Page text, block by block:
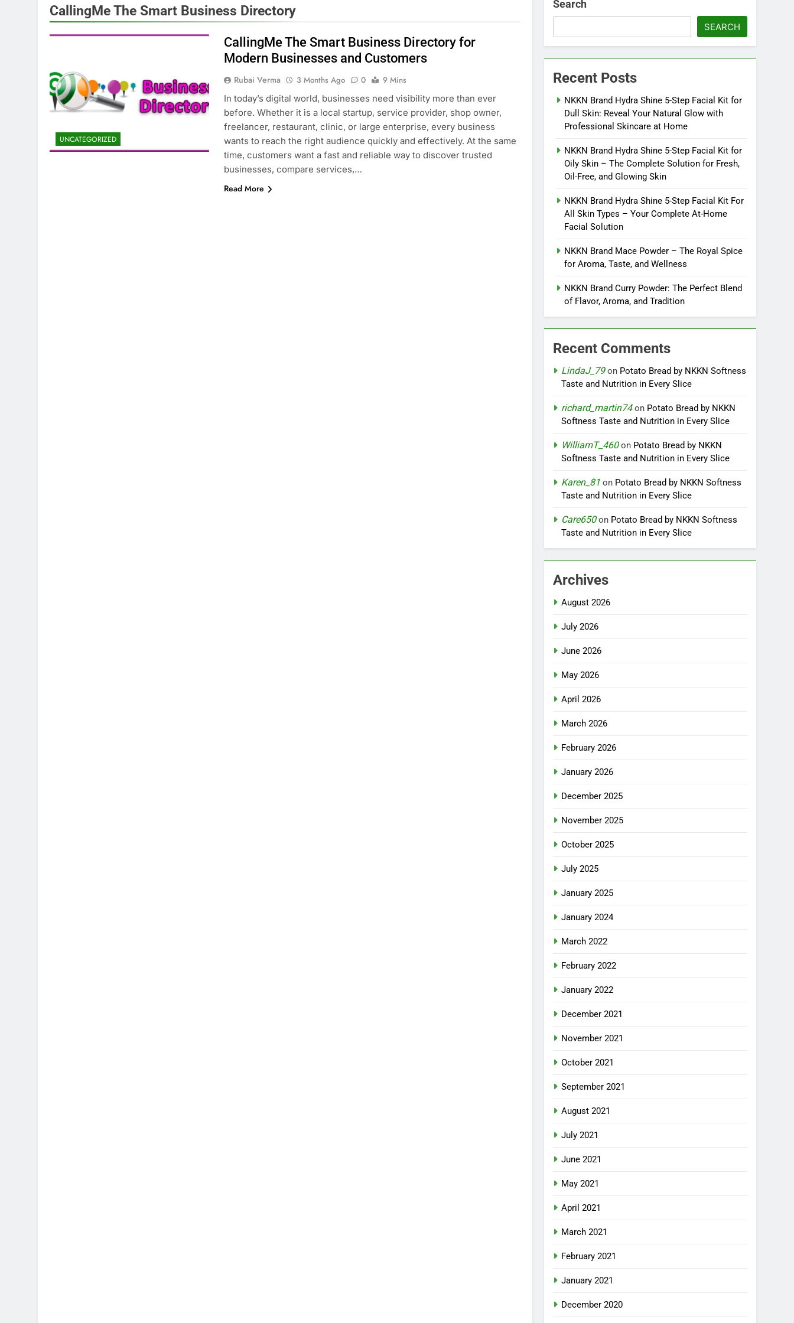
CallingMe The Smart Business Directory
UNCATEGORIZED
CallingMe The Smart Business Directory for
Modern Businesses and Customers
Rubai Verma 3 Months Ago 0
9 Mins
In today’s digital world, businesses need visibility more than ever
before. Whether it is a local startup, service provider, shop owner,
freelancer, restaurant, clinic, or large enterprise, every business
wants to reach the right audience quickly and effectively. At the same
time, customers want a fast and reliable way to discover trusted
businesses, compare services,…
Read More
Search
SEARCH
Recent Posts
NKKN Brand Hydra Shine 5-Step Facial Kit for
Dull Skin: Reveal Your Natural Glow with
Professional Skincare at Home
NKKN Brand Hydra Shine 5-Step Facial Kit for
Oily Skin – The Complete Solution for Fresh,
Oil-Free, and Glowing Skin
NKKN Brand Hydra Shine 5-Step Facial Kit For
All Skin Types – Your Complete At-Home
Facial Solution
NKKN Brand Mace Powder – The Royal Spice
for Aroma, Taste, and Wellness
NKKN Brand Curry Powder: The Perfect Blend
of Flavor, Aroma, and Tradition
Recent Comments
LindaJ_79on Potato Bread by NKKN Softness
Taste and Nutrition in Every Slice
richard_martin74on Potato Bread by NKKN
Softness Taste and Nutrition in Every Slice
WilliamT_460on Potato Bread by NKKN
Softness Taste and Nutrition in Every Slice
Karen_81 on Potato Bread by NKKN Softness
Taste and Nutrition in Every Slice
Care650on Potato Bread by NKKN Softness
Taste and Nutrition in Every Slice
Archives
August 2026
July 2026
June 2026
May 2026
April 2026
March 2026
February 2026
January 2026
December 2025
November 2025
October 2025
July 2025
January 2025
January 2024
March 2022
February 2022
January 2022
December 2021
November 2021
October 2021
September 2021
August 2021
July 2021
June 2021
May 2021
April 2021
March 2021
February 2021
January 2021
December 2020